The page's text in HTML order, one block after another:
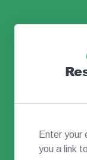
Enter your
you a link